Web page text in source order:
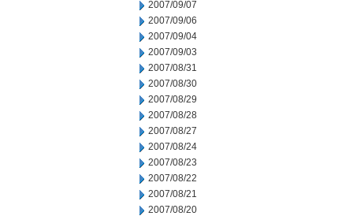
2007/09/07
2007/09/06
2007/09/04
2007/09/03
2007/08/31
2007/08/30
2007/08/29
2007/08/28
2007/08/27
2007/08/24
2007/08/23
2007/08/22
2007/08/21
2007/08/20